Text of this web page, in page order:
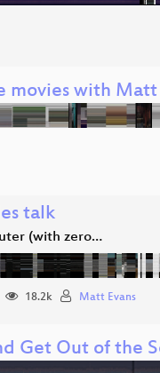
movies with
talk
(with zero…
18.2k Matt Evans
Get Out of the